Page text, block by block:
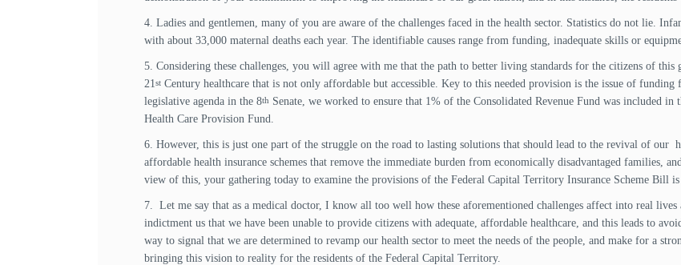
4. Ladies and gentlemen, many of you are aware of the challenges faced in the health sector. Statistics do not lie.
with about 33,000 maternal deaths each year. The identifiable causes range from funding, inadequate skills or
5. Considering these challenges, you will agree with me that the path to better living standards for the citizens of
21st Century healthcare that is not only affordable but accessible. Key to this needed provision is the issue of
legislative agenda in the 8th Senate, we worked to ensure that 1% of the Consolidated Revenue Fund was included
Health Care Provision Fund.
6. However, this is just one part of the struggle on the road to lasting solutions that should lead to the revival of our
affordable health insurance schemes that remove the immediate burden from economically disadvantaged families,
view of this, your gathering today to examine the provisions of the Federal Capital Territory Insurance Scheme Bill
7. Let me say that as a medical doctor, I know all too well how these aforementioned challenges affect into real
indictment us that we have been unable to provide citizens with adequate, affordable healthcare, and this leads to
way to signal that we are determined to revamp our health sector to meet the needs of the people, and make for a
bringing this vision to reality for the residents of the Federal Capital Territory.